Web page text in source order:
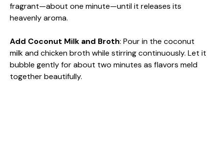
fragrant—about one minute—until it releases its
heavenly aroma.
Add Coconut Milk and Broth: Pour in the coconut
milk and chicken broth while stirring continuously. Let it
bubble gently for about two minutes as flavors meld
together beautifully.